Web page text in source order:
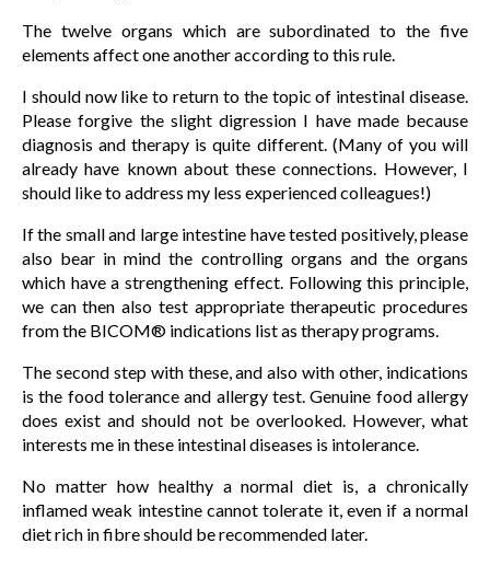
The twelve organs which are subordinated to the five
elements affect one another according to this rule.
I should now like to return to the topic of intestinal disease.
Please forgive the slight digression I have made because
diagnosis and therapy is quite different. (Many of you will
already have known about these connections. However, I
should like to address my less experienced colleagues!)
If the small and large intestine have tested positively, please
also bear in mind the controlling organs and the organs
which have a strengthening effect. Following this principle,
we can then also test appropriate therapeutic procedures
from the BICOM® indications list as therapy programs.
The second step with these, and also with other, indications
is the food tolerance and allergy test. Genuine food allergy
does exist and should not be overlooked. However, what
interests me in these intestinal diseases is intolerance.
No matter how healthy a normal diet is, a chronically
inflamed weak intestine cannot tolerate it, even if a normal
diet rich in fibre should be recommended later.